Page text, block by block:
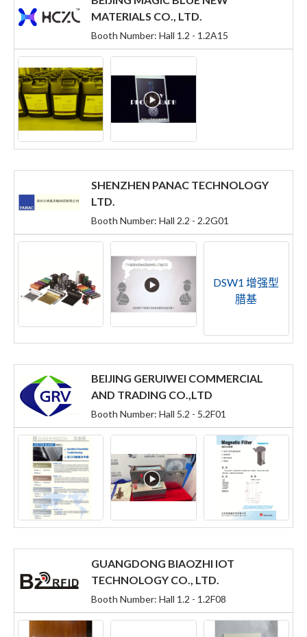
MATERIALS CO., LTD.
Booth Number: Hall 1.2 - 1.2A15
SHENZHEN PANAC TECHNOLOGY
LTD.
Booth Number: Hall 2.2 - 2.2G01
DSW1 增强型
腊基
BEIJING GERUIWEI COMMERCIAL
AND TRADING CO.,LTD
Booth Number: Hall 5.2 - 5.2F01
GUANGDONG BIAOZHI IOT
TECHNOLOGY CO., LTD.
Booth Number: Hall 1.2 - 1.2F08